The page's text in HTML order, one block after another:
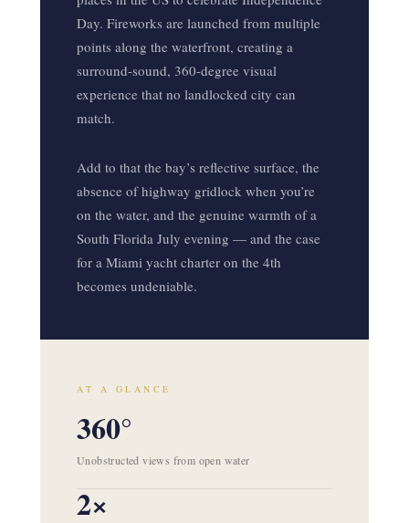
Day. Fireworks are launched from multiple
points along the waterfront, creating a
surround-sound, 360-degree visual
experience that no landlocked city can
match.
Add to that the bay’s reflective surface, the
absence of highway gridlock when you’re
on the water, and the genuine warmth of a
South Florida July evening — and the case
for a Miami yacht charter on the 4th
becomes undeniable.
AT A GLANCE
360°
Unobstructed views from open water
2×